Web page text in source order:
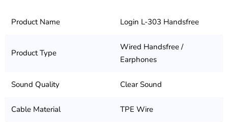
Product Name Login L-303 Handsfree
Product Type
Wired Handsfree /
Earphones
Sound Quality Clear Sound
Cable Material TPE Wire